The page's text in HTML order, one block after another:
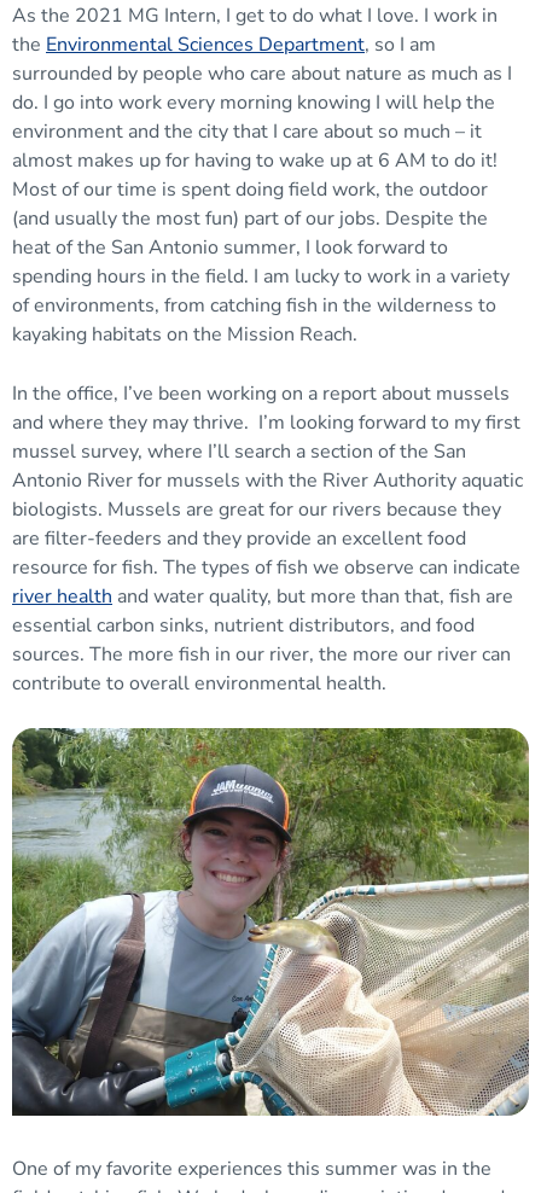
As the 2021 MG Intern, I get to do what I love. I work in
the Environmental Sciences Department, so I am
surrounded by people who care about nature as much as I
do. I go into work every morning knowing I will help the
environment and the city that I care about so much – it
almost makes up for having to wake up at 6 AM to do it!
Most of our time is spent doing field work, the outdoor
(and usually the most fun) part of our jobs. Despite the
heat of the San Antonio summer, I look forward to
spending hours in the field. I am lucky to work in a variety
of environments, from catching fish in the wilderness to
kayaking habitats on the Mission Reach.
In the office, I’ve been working on a report about mussels
and where they may thrive. I’m looking forward to my first
mussel survey, where I’ll search a section of the San
Antonio River for mussels with the River Authority aquatic
biologists. Mussels are great for our rivers because they
are filter-feeders and they provide an excellent food
resource for fish. The types of fish we observe can indicate
river health and water quality, but more than that, fish are
essential carbon sinks, nutrient distributors, and food
sources. The more fish in our river, the more our river can
contribute to overall environmental health.
One of my favorite experiences this summer was in the